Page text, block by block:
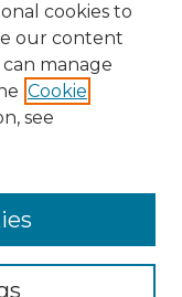
cookies to
our content
manage
Cookie
see